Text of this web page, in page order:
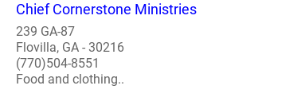
Chief Cornerstone Ministries
239 GA-87
Flovilla, GA - 30216
(770)504-8551
Food and clothing..